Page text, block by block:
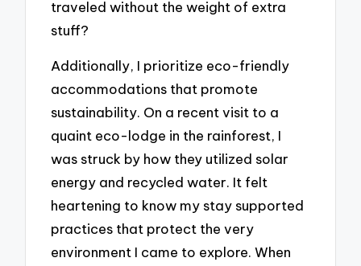
traveled without the weight of extra
stuff?
Additionally, I prioritize eco-friendly
accommodations that promote
sustainability. On a recent visit to a
quaint eco-lodge in the rainforest, I
was struck by how they utilized solar
energy and recycled water. It felt
heartening to know my stay supported
practices that protect the very
environment I came to explore. When